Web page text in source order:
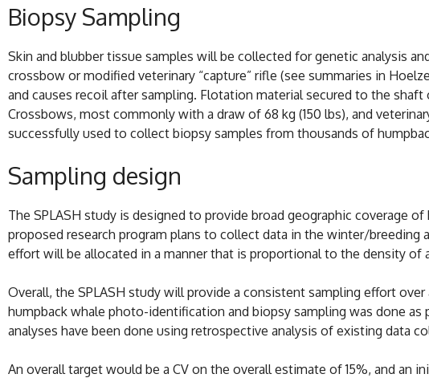
Biopsy Sampling
Skin and blubber tissue samples will be collected for genetic analysis
crossbow or modified veterinary “capture” rifle (see summaries in
and causes recoil after sampling. Flotation material secured to the
Crossbows, most commonly with a draw of 68 kg (150 lbs), and
successfully used to collect biopsy samples from thousands of
Sampling design
The SPLASH study is designed to provide broad geographic coverage
proposed research program plans to collect data in the winter/breeding
effort will be allocated in a manner that is proportional to the density of
Overall, the SPLASH study will provide a consistent sampling effort
humpback whale photo-identification and biopsy sampling was done
analyses have been done using retrospective analysis of existing data
An overall target would be a CV on the overall estimate of 15%, and an